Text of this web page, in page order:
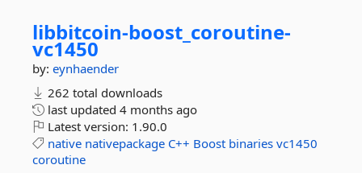
libbitcoin-boost_coroutine-
vc1450
by: eynhaender
262 total downloads
last updated 4 months ago
Latest version: 1.90.0
native nativepackage C++ Boost binaries vc1450
coroutine